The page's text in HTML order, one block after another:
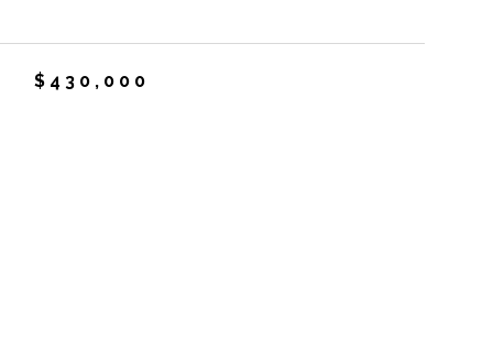
$430,000